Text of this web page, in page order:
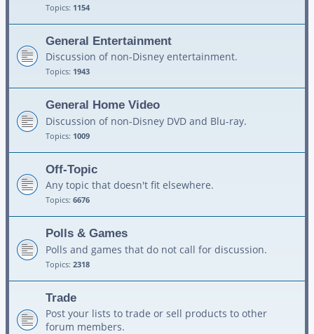
Topics: 1154
General Entertainment
Discussion of non-Disney entertainment.
Topics: 1943
General Home Video
Discussion of non-Disney DVD and Blu-ray.
Topics: 1009
Off-Topic
Any topic that doesn't fit elsewhere.
Topics: 6676
Polls & Games
Polls and games that do not call for discussion.
Topics: 2318
Trade
Post your lists to trade or sell products to other
forum members.